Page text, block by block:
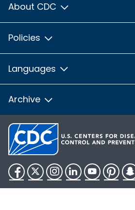
About CDC
Policies
Languages
Archive